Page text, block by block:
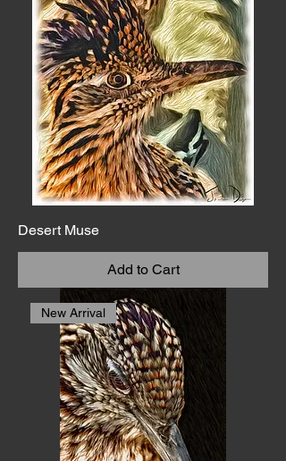
Desert Muse
Add to Cart
New Arrival